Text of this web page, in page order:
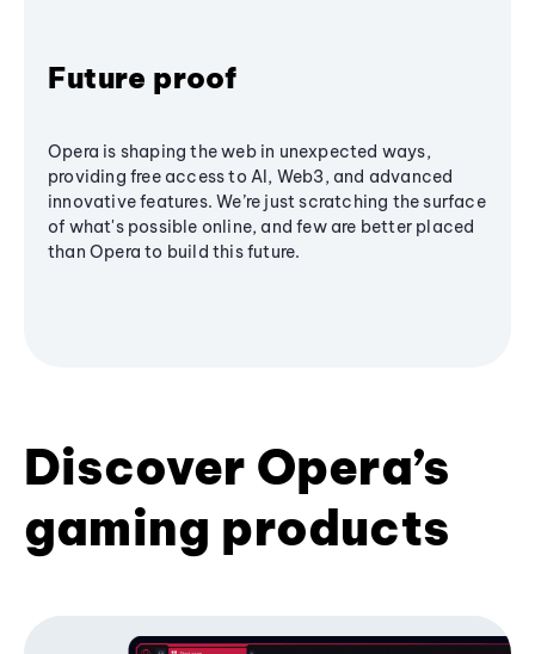
Future proof
Opera is shaping the web in unexpected ways,
providing free access to AI, Web3, and advanced
innovative features. We’re just scratching the surface
of what's possible online, and few are better placed
than Opera to build this future.
Discover Opera’s
gaming products